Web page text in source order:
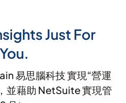
Just For
You.
易思腦科技 實現“營運
並藉助 NetSuite 實現管